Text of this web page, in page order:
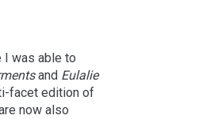
I was able to
and Eulalie
facet edition of
now also